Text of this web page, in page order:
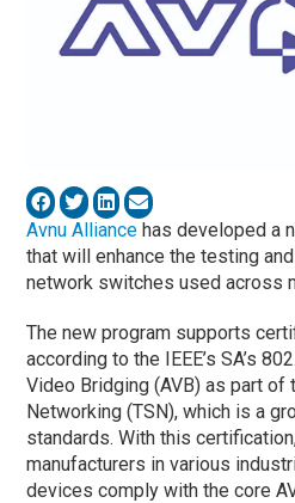
Avnu Alliance has developed a
that will enhance the testing
network switches used across
The new program supports
according to the IEEE’s SA’s
Video Bridging (AVB) as part of
Networking (TSN), which is a
standards. With this
manufacturers in various
devices comply with the core